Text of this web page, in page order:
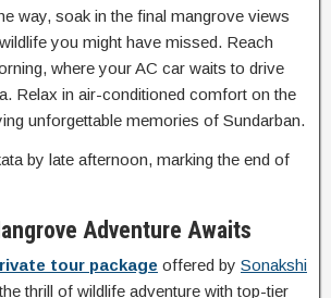
way, soak in the final mangrove views
you might have missed. Reach
where your AC car waits to drive
Relax in air-conditioned comfort on the
unforgettable memories of Sundarban.
by late afternoon, marking the end of
Adventure Awaits
tour package offered by Sonakshi
thrill of wildlife adventure with top-tier